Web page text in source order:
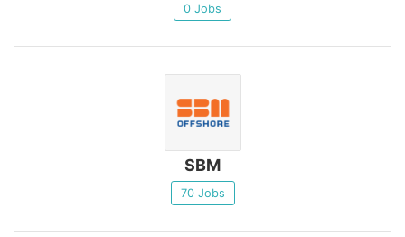
0 Jobs
SBM
70 Jobs